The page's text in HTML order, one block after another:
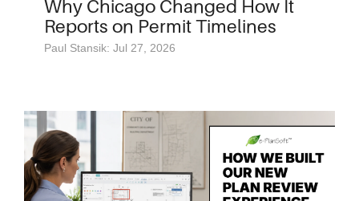
Why Chicago Changed How It
Reports on Permit Timelines
Paul Stansik: Jul 27, 2026